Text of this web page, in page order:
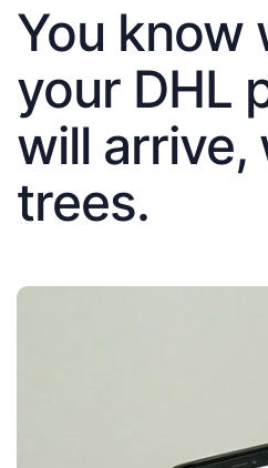
You know
your DHL
will arrive,
trees.